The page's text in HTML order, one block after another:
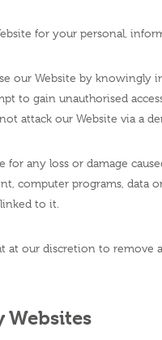
for your personal,
our Website by knowingly
to gain unauthorised
attack our Website via a
for any loss or damage
computer programs, data
to it.
at our discretion to
Websites